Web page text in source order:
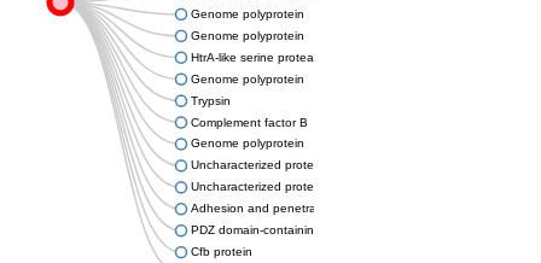
Genome polyprotein
Genome polyprotein
HtrA-like serine protease
Genome polyprotein
Trypsin
Complement factor B
Genome polyprotein
Uncharacterized protein
Uncharacterized protein
Adhesion and penetration protein autotransporter
PDZ domain-containing protein C23G3.12c
Cfb protein